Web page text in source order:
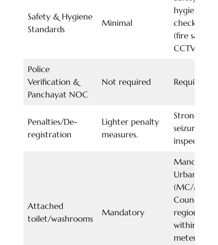
Safety & Hygiene
Standards
Minimal
hygience
checklist
(fire safety,
CCTV)
Police
Verification &
Panchayat NOC
Not required Required
Penalties/De-
registration
Lighter penalty
measures.
Stronger:
seizures,
inspections
Attached
toilet/washrooms
Mandatory
Urban
(MC/
Council/
regions
withing 50
meters of